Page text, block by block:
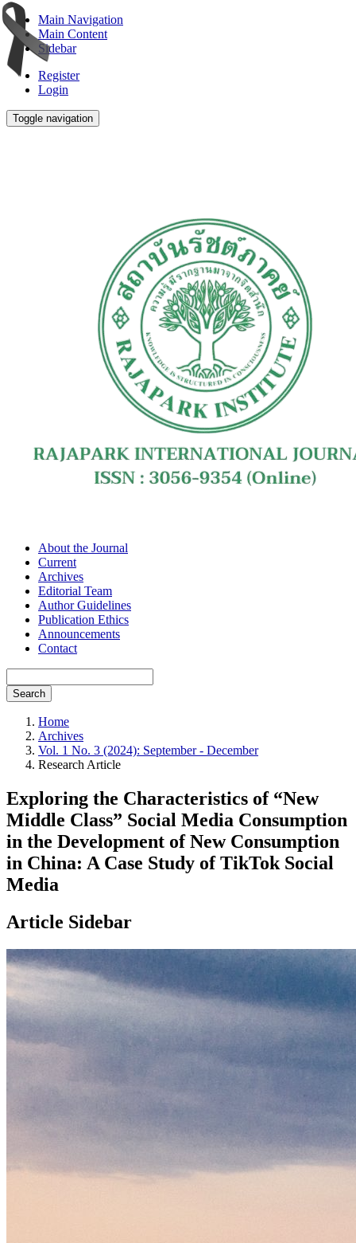
Main Navigation
Main Content
Sidebar
Register
Login
Toggle navigation
About the Journal
Current
Archives
Editorial Team
Author Guidelines
Publication Ethics
Announcements
Contact
Search
Home
Archives
Vol. 1 No. 3 (2024): September - December
Research Article
Exploring the Characteristics of “New
Middle Class” Social Media Consumption
in the Development of New Consumption
in China: A Case Study of TikTok Social
Media
Article Sidebar